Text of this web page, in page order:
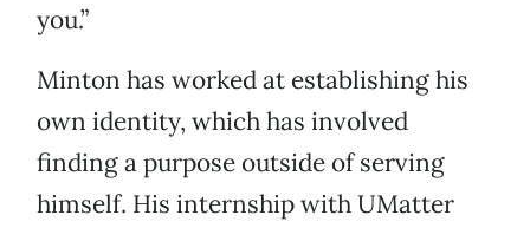
you.”
Minton has worked at establishing his
own identity, which has involved
finding a purpose outside of serving
himself. His internship with UMatter